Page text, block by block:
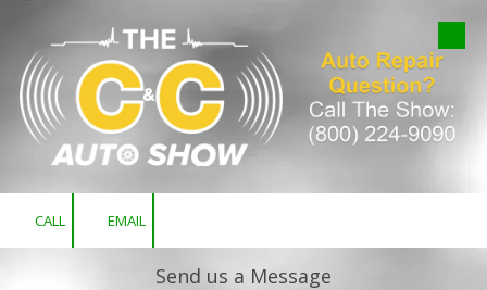
Skip to content
CALL EMAIL
Send us a Message